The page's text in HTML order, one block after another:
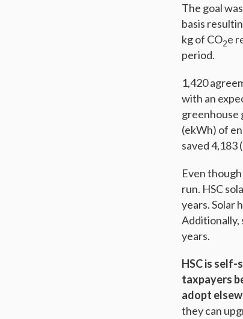
The goal
basis
kg of CO2e
period.
1,420
with an
greenhouse
(ekWh) of
saved 4,183
Even
run. HSC
years. Solar
Additionally,
years.
HSC is self-
taxpayers
adopt
they can